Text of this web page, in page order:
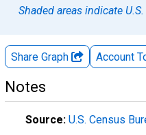
Shaded areas indicate
Share Graph Account
Notes
Source: U.S. Census